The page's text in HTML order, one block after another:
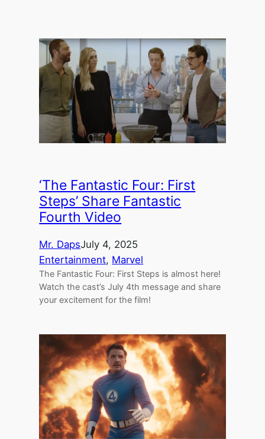
‘The Fantastic Four: First
Steps’ Share Fantastic
Fourth Video
Mr. DapsJuly 4, 2025
Entertainment, Marvel
The Fantastic Four: First Steps is almost here!
Watch the cast’s July 4th message and share
your excitement for the film!